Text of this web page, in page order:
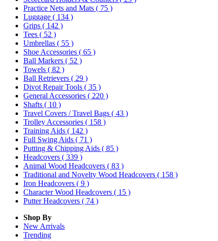
Practice Nets and Mats ( 75 )
Luggage ( 134 )
Grips ( 142 )
Tees ( 52 )
Umbrellas ( 55 )
Shoe Accessories ( 65 )
Ball Markers ( 52 )
Towels ( 82 )
Ball Retrievers ( 29 )
Divot Repair Tools ( 35 )
General Accessories ( 220 )
Shafts ( 10 )
Travel Covers / Travel Bags ( 43 )
Trolley Accessories ( 158 )
Training Aids ( 142 )
Full Swing Aids ( 71 )
Putting & Chipping Aids ( 85 )
Headcovers ( 339 )
Animal Wood Headcovers ( 83 )
Traditional and Novelty Wood Headcovers ( 158 )
Iron Headcovers ( 9 )
Character Wood Headcovers ( 15 )
Putter Headcovers ( 74 )
Shop By
New Arrivals
Trending